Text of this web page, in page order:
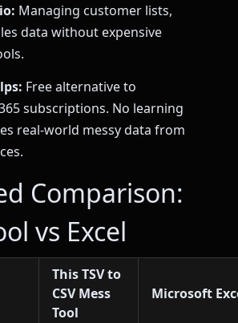
Managing customer lists,
data without expensive
Free alternative to
subscriptions. No learning
real-world messy data from
Comparison:
vs Excel
This TSV to
CSV Mess
Tool
Microsoft